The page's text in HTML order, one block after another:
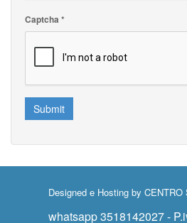
Captcha *
Submit
Designed e Hosting by CENTRO
whatsapp 3518142027 -